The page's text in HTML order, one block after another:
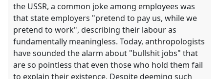
the USSR, a common joke among employees was
that state employers "pretend to pay us, while we
pretend to work", describing their labour as
fundamentally meaningless. Today, anthropologists
have sounded the alarm about "bullshit jobs" that
are so pointless that even those who hold them fail
to explain their existence. Despite deeming such